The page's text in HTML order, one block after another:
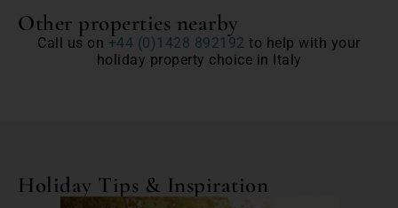
Other properties nearby
Call us on +44 (0)1428 892192 to help with your
holiday property choice in Italy
Holiday Tips & Inspiration